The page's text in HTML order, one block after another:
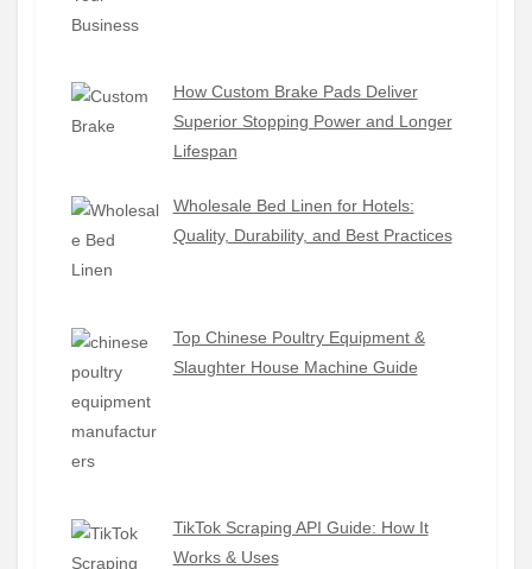
How Custom Brake Pads Deliver
Superior Stopping Power and Longer
Lifespan
Wholesale Bed Linen for Hotels:
Quality, Durability, and Best Practices
Top Chinese Poultry Equipment &
Slaughter House Machine Guide
TikTok Scraping API Guide: How It
Works & Uses